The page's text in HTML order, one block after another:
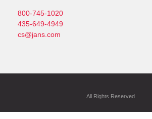
800-745-1020
435-649-4949
cs@jans.com
All Rights Reserved